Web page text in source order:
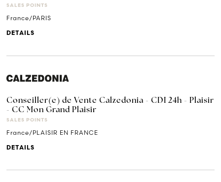
SALES POINTS
France/PARIS
DETAILS
Conseiller(e) de Vente Calzedonia - CDI 24h - Plaisir
- CC Mon Grand Plaisir
SALES POINTS
France/PLAISIR EN FRANCE
DETAILS